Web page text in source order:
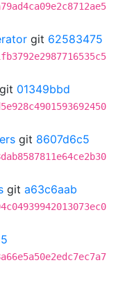
git 62583475
git 01349bbd
git 8607d6c5
git a63c6aab